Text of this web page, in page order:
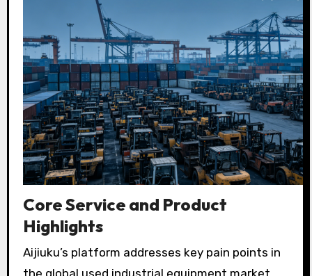
Core Service and Product
Highlights
Aijiuku’s platform addresses key pain points in
the global used industrial equipment market,